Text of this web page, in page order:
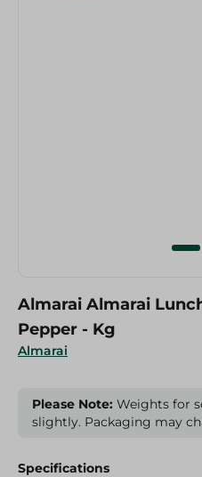
Almarai
Almarai Almarai
Pepper - Kg
Please Note: Weights for
slightly. Packaging may
Specifications